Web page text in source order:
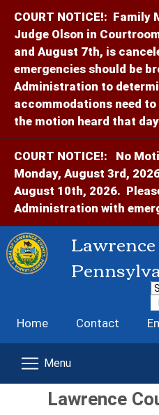
COURT NOTICE!: Family
Judge Olson in
and August 7th, is
emergencies should be
Administration to
accommodations need to
the motion heard that
COURT NOTICE!:
No
Monday, August 3rd,
August 10th, 2026.
Administration with
Home Contact
Lawrence